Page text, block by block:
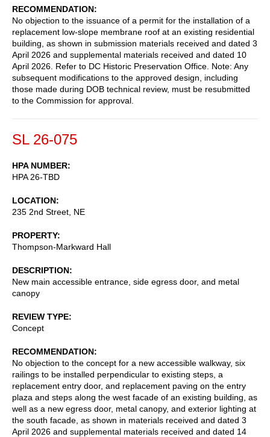
RECOMMENDATION
No objection to the issuance of a permit for the installation of a
replacement low-slope membrane roof at an existing residential
building, as shown in submission materials received and dated 3
April 2026 and supplemental materials received and dated 10
April 2026. Refer to DC Historic Preservation Office. Note: Any
subsequent modifications to the approved design, including
those made during DOB technical review, must be resubmitted
to the Commission for approval.
SL 26-075
HPA NUMBER
HPA 26-TBD
LOCATION
235 2nd Street, NE
PROPERTY
Thompson-Markward Hall
DESCRIPTION
New main accessible entrance, side egress door, and metal
canopy
REVIEW TYPE
Concept
RECOMMENDATION
No objection to the concept for a new accessible walkway, six
railings to be installed perpendicular to existing steps, a
replacement entry door, and replacement paving on the entry
plaza and steps along the west facade of an existing building, as
well as a new egress door, metal canopy, and exterior lighting at
the south facade, as shown in materials received and dated 3
April 2026 and supplemental materials received and dated 14